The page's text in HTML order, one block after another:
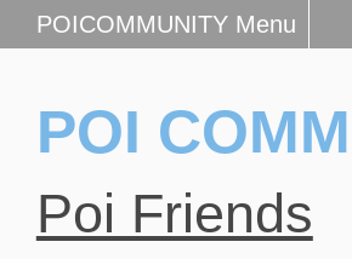
POICOMMUNITY Menu
POI
Poi Friends